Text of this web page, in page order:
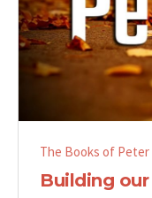
The Books of Peter
Building our